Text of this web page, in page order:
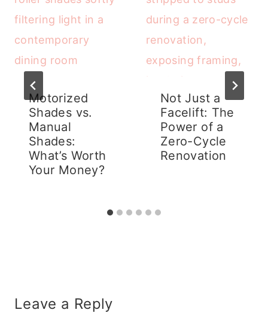
Motorized
Shades vs.
Manual
Shades:
What’s Worth
Your Money?
Not Just a
Facelift: The
Power of a
Zero-Cycle
Renovation
Leave a Reply